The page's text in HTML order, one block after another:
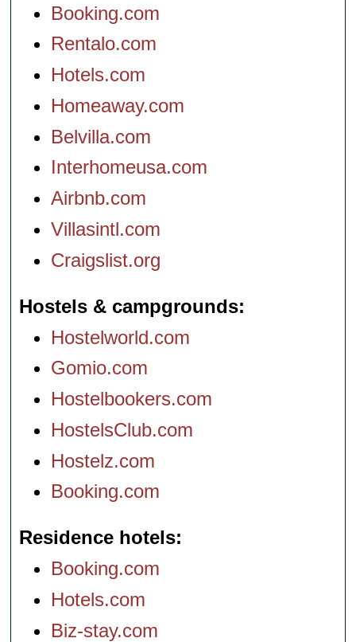
Booking.com
Rentalo.com
Hotels.com
Homeaway.com
Belvilla.com
Interhomeusa.com
Airbnb.com
Villasintl.com
Craigslist.org
Hostels & campgrounds
Hostelworld.com
Gomio.com
Hostelbookers.com
HostelsClub.com
Hostelz.com
Booking.com
Residence hotels
Booking.com
Hotels.com
Biz-stay.com